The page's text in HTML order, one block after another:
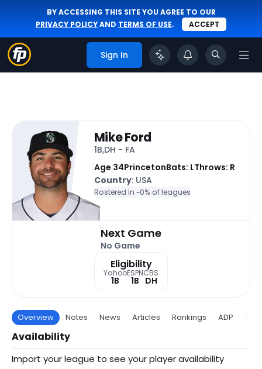
BY ACCESSING THIS SITE YOU AGREE TO OUR
PRIVACY POLICYAND TERMS OF USE. ACCEPT
Sign In
Mike Ford
1B,DH - FA
Age 34PrincetonBats: LThrows: R
Country: USA
Rostered In ~0% of leagues
Next Game
No Game
Eligibility
Yahoo
1B
ESPN
1B
CBS
DH
Overview Notes News Articles Rankings ADP
Availability
Import your league to see your player availability